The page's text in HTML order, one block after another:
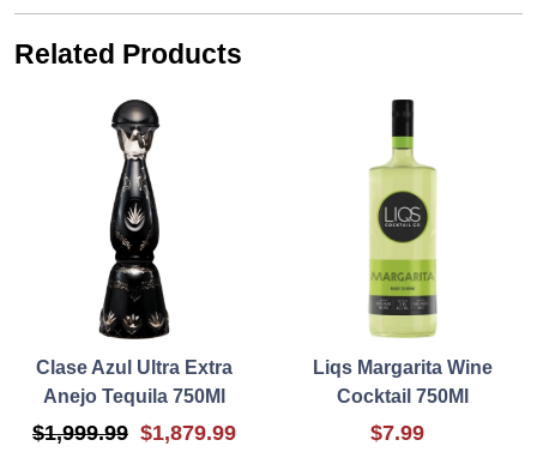
Related Products
Clase Azul Ultra Extra
Anejo Tequila 750Ml
$1,999.99 $1,879.99
Liqs Margarita Wine
Cocktail 750Ml
$7.99